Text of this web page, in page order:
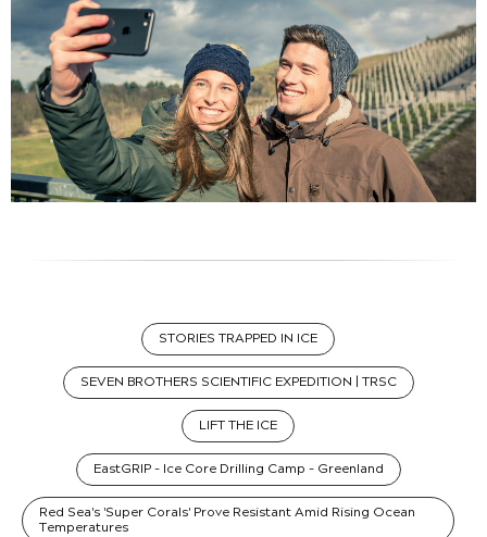
STORIES TRAPPED IN ICE
SEVEN BROTHERS SCIENTIFIC EXPEDITION | TRSC
LIFT THE ICE
EastGRIP - Ice Core Drilling Camp - Greenland
Red Sea's 'Super Corals' Prove Resistant Amid Rising Ocean
Temperatures